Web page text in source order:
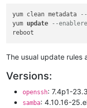
yum clean metadata
yum update
--
The usual update rules
Versions:
openssh: 7.4p1-
samba: 4.10.16-